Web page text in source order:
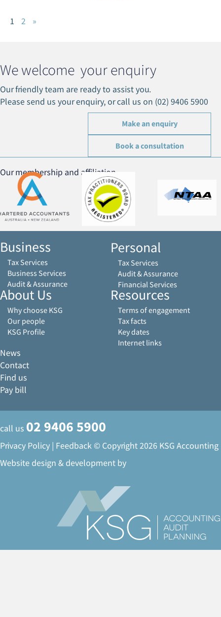
1 2 »
We welcome your enquiry
Our friendly team are ready to assist you.
Please send us your enquiry, or call us on (02) 9406 5900
Make an enquiry
Book a consultation
Our membership and affiliation
Business
Tax Services
Business Services
Audit & Assurance
Personal
Tax Services
Audit & Assurance
Financial Services
About Us
Why choose KSG
Our people
KSG Profile
Resources
Terms of engagement
Tax facts
Key dates
Internet links
News
Contact
Find us
Pay bill
call us 02 9406 5900
Privacy Policy | Feedback © Copyright 2026 KSG Accounting
Website design & development by